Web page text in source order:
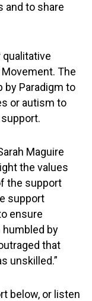
to share
The
by Paradigm to
or autism to
Maguire
the values
the support
support
ensure
humbled by
that
unskilled.”
below, or listen